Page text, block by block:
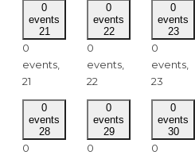
0
events
21
0
events,
21
0
events
22
0
events,
22
0
events
23
0
events,
23
0
events
28
0
0
events
29
0
0
events
30
0